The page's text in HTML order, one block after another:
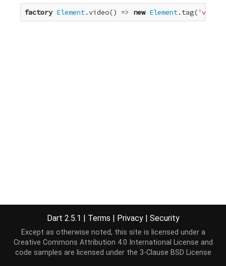
factory Element.video() => new Element.tag( 'video'
Dart 2.5.1 | Terms | Privacy | Security
Except as otherwise noted, this site is licensed under a
Creative Commons Attribution 4.0 International License and
code samples are licensed under the 3-Clause BSD License